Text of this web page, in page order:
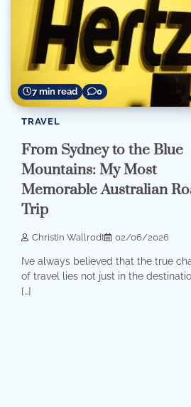
7 min read 0
TRAVEL
From Sydney to the Blue
Mountains: My Most
Memorable Australian
Trip
Christin Wallrodt 02/06/2026
I’ve always believed that the true
of travel lies not just in the
[…]